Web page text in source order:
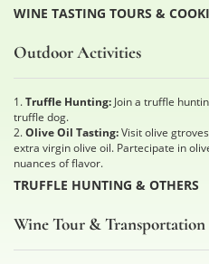
WINE TASTING TOURS &
Outdoor Activities
1.Truffle Hunting: Join a truffle
truffle dog.
2.Olive Oil Tasting:Visit olive
extra virgin olive oil. Partecipate in
nuances of flavor.
TRUFFLE HUNTING & OTHERS
Wine Tour & Transportation